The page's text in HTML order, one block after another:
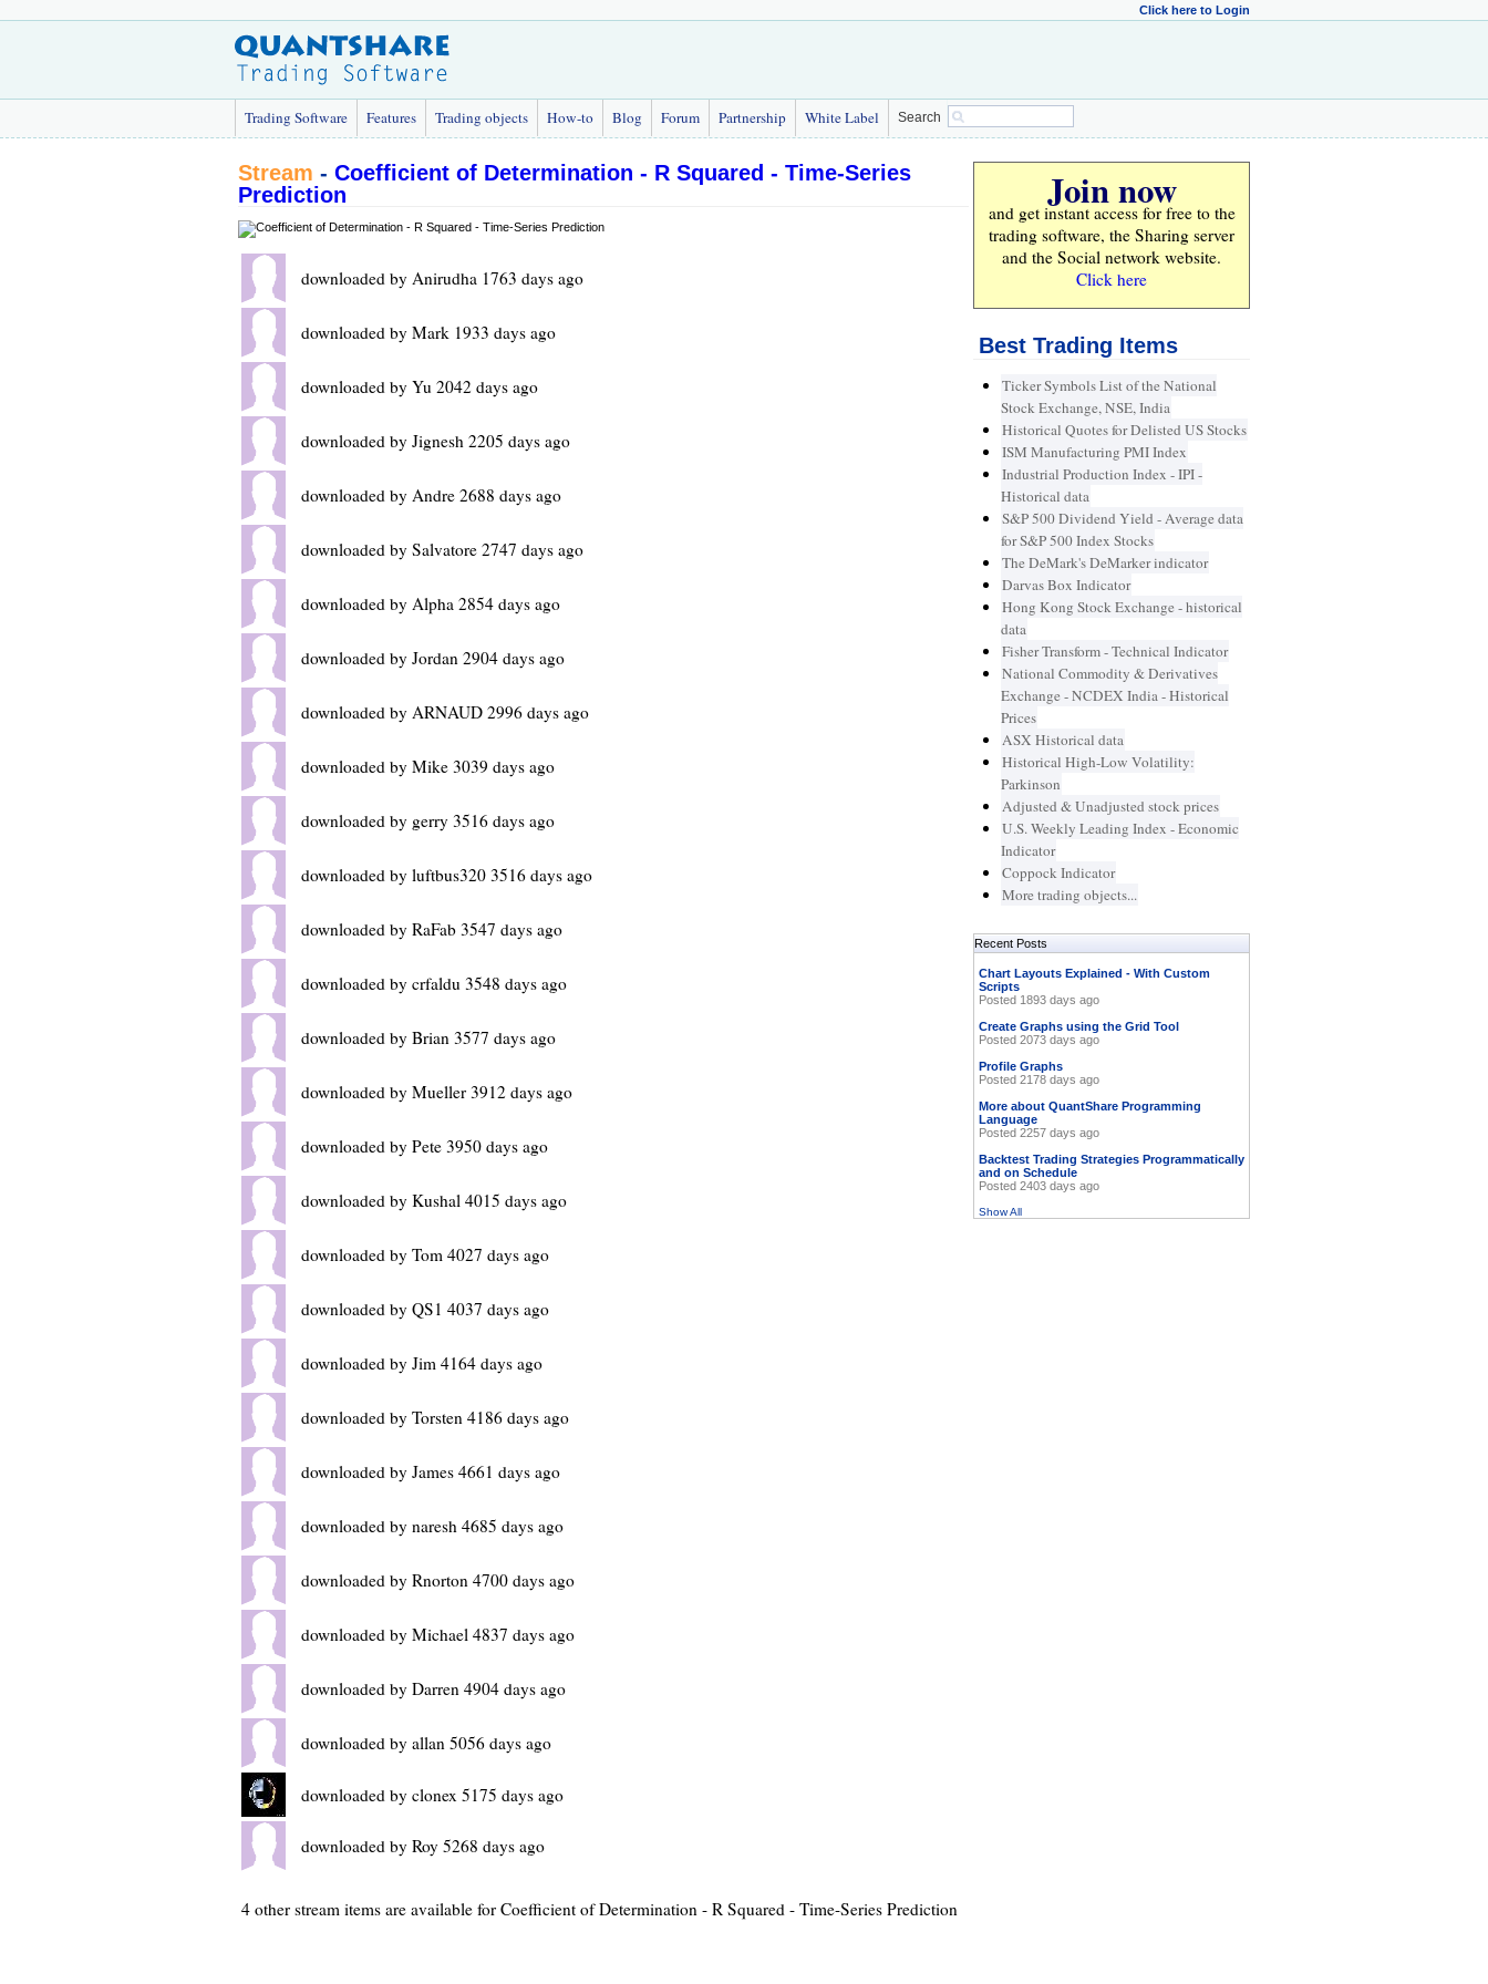
Click here to Login
Trading Software Features Trading objects How-to Blog Forum Partnership White Label Search
Stream - Coefficient of Determination - R Squared - Time-Series
Prediction
downloaded by Anirudha 1763 days ago
downloaded by Mark 1933 days ago
downloaded by Yu 2042 days ago
downloaded by Jignesh 2205 days ago
downloaded by Andre 2688 days ago
downloaded by Salvatore 2747 days ago
downloaded by Alpha 2854 days ago
downloaded by Jordan 2904 days ago
downloaded by ARNAUD 2996 days ago
downloaded by Mike 3039 days ago
downloaded by gerry 3516 days ago
downloaded by luftbus320 3516 days ago
downloaded by RaFab 3547 days ago
downloaded by crfaldu 3548 days ago
downloaded by Brian 3577 days ago
downloaded by Mueller 3912 days ago
downloaded by Pete 3950 days ago
downloaded by Kushal 4015 days ago
downloaded by Tom 4027 days ago
downloaded by QS1 4037 days ago
downloaded by Jim 4164 days ago
downloaded by Torsten 4186 days ago
downloaded by James 4661 days ago
downloaded by naresh 4685 days ago
downloaded by Rnorton 4700 days ago
downloaded by Michael 4837 days ago
downloaded by Darren 4904 days ago
downloaded by allan 5056 days ago
downloaded by clonex 5175 days ago
downloaded by Roy 5268 days ago
4 other stream items are available for Coefficient of Determination - R Squared - Time-Series Prediction
Join now
and get instant access for freeto the
trading software, the Sharing server
and the Social network website.
Click here
Best Trading Items
Ticker Symbols List of the National
Stock Exchange, NSE, India
Historical Quotes for Delisted US Stocks
ISM Manufacturing PMI Index
Industrial Production Index - IPI -
Historical data
S&P 500 Dividend Yield - Average data
for S&P 500 Index Stocks
The DeMark's DeMarker indicator
Darvas Box Indicator
Hong Kong Stock Exchange - historical
data
Fisher Transform - Technical Indicator
National Commodity & Derivatives
Exchange - NCDEX India - Historical
Prices
ASX Historical data
Historical High-Low Volatility:
Parkinson
Adjusted & Unadjusted stock prices
U.S. Weekly Leading Index - Economic
Indicator
Coppock Indicator
More trading objects...
Recent Posts
Chart Layouts Explained - With Custom
Scripts
Posted 1893 days ago
Create Graphs using the Grid Tool
Posted 2073 days ago
Profile Graphs
Posted 2178 days ago
More about QuantShare Programming
Language
Posted 2257 days ago
Backtest Trading Strategies Programmatically
and on Schedule
Posted 2403 days ago
Show All